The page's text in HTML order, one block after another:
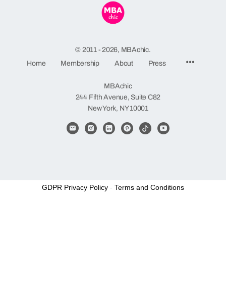
© 2011 - 2026, MBAchic.
Home
Membership About Press
MBAchic
244 Fifth Avenue, Suite C82
New York, NY 10001
GDPR Privacy Policy - Terms and Conditions